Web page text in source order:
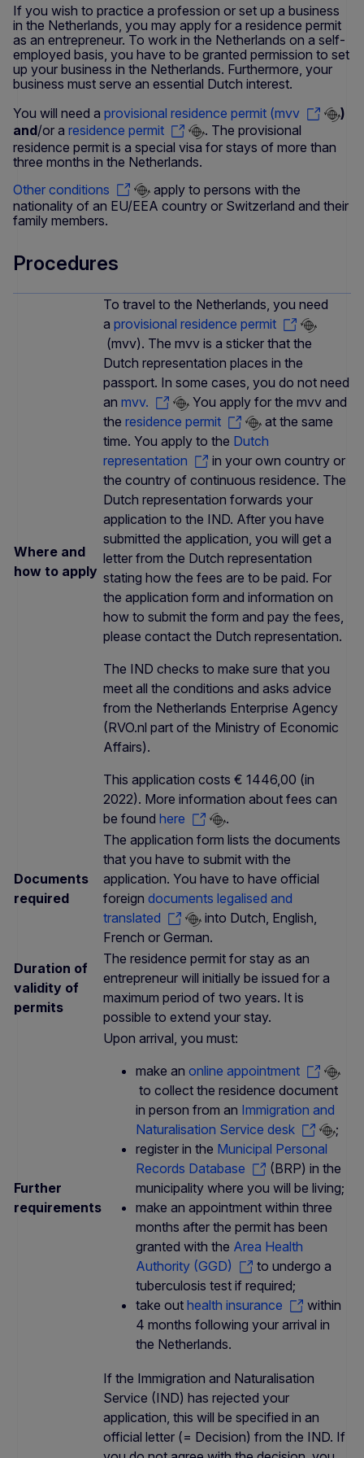
If you wish to practice a profession or set up a business
in the Netherlands, you may apply for a residence permit
as an entrepreneur. To work in the Netherlands on a self-
employed basis, you have to be granted permission to set
up your business in the Netherlands. Furthermore, your
business must serve an essential Dutch interest.
You will need a provisional residence permit (mvv
)
and/or a residence permit
. The provisional
residence permit is a special visa for stays of more than
three months in the Netherlands.
Other conditions
apply to persons with the
nationality of an EU/EEA country or Switzerland and their
family members.
Procedures
Where and
how to apply
To travel to the Netherlands, you need
a provisional residence permit
(mvv). The mvv is a sticker that the
Dutch representation places in the
passport. In some cases, you do not need
an mvv.
You apply for the mvv and
the residence permit
at the same
time. You apply to the Dutch
representation
in your own country or
the country of continuous residence. The
Dutch representation forwards your
application to the IND. After you have
submitted the application, you will get a
letter from the Dutch representation
stating how the fees are to be paid. For
the application form and information on
how to submit the form and pay the fees,
please contact the Dutch representation.
The IND checks to make sure that you
meet all the conditions and asks advice
from the Netherlands Enterprise Agency
(RVO.nl part of the Ministry of Economic
Affairs).
This application costs € 1446,00 (in
2022). More information about fees can
be found here .
Documents
required
The application form lists the documents
that you have to submit with the
application. You have to have official
foreign documents legalised and
translated
into Dutch, English,
French or German.
Duration of
validity of
permits
The residence permit for stay as an
entrepreneur will initially be issued for a
maximum period of two years. It is
possible to extend your stay.
Further
requirements
Upon arrival, you must:
make an online appointment
to collect the residence document
in person from an Immigration and
Naturalisation Service desk
;
register in the Municipal Personal
Records Database
(BRP) in the
municipality where you will be living;
make an appointment within three
months after the permit has been
granted with the Area Health
Authority (GGD)
to undergo a
tuberculosis test if required;
take out health insurance
within
4 months following your arrival in
the Netherlands.
If the Immigration and Naturalisation
Service (IND) has rejected your
application, this will be specified in an
official letter (= Decision) from the IND. If